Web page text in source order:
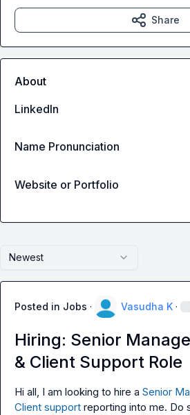
Newest
Posted in Jobs · Vasudha K ·
Hiring: Senior
& Client Support Role
Hi all, I am looking to hire a Senior
Client support reporting into me. Do
Share
About
LinkedIn
Name Pronunciation
Website or Portfolio